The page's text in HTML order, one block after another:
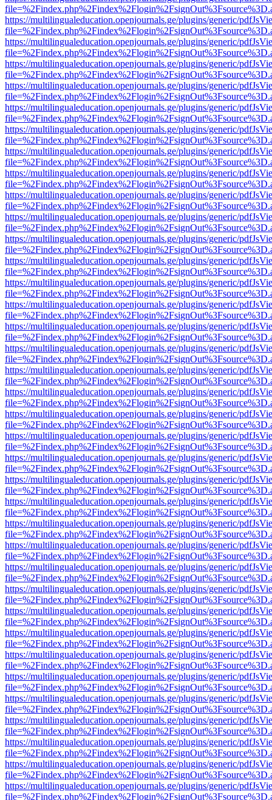
https://multilingualeducation.openjournals.ge/plugins/generic/
https://multilingualeducation.openjournals.ge/plugins/generic/
https://multilingualeducation.openjournals.ge/plugins/generic/
https://multilingualeducation.openjournals.ge/plugins/generic/
https://multilingualeducation.openjournals.ge/plugins/generic/
https://multilingualeducation.openjournals.ge/plugins/generic/
https://multilingualeducation.openjournals.ge/plugins/generic/
https://multilingualeducation.openjournals.ge/plugins/generic/
https://multilingualeducation.openjournals.ge/plugins/generic/
https://multilingualeducation.openjournals.ge/plugins/generic/
https://multilingualeducation.openjournals.ge/plugins/generic/
https://multilingualeducation.openjournals.ge/plugins/generic/
https://multilingualeducation.openjournals.ge/plugins/generic/
https://multilingualeducation.openjournals.ge/plugins/generic/
https://multilingualeducation.openjournals.ge/plugins/generic/
https://multilingualeducation.openjournals.ge/plugins/generic/
https://multilingualeducation.openjournals.ge/plugins/generic/
https://multilingualeducation.openjournals.ge/plugins/generic/
https://multilingualeducation.openjournals.ge/plugins/generic/
https://multilingualeducation.openjournals.ge/plugins/generic/
https://multilingualeducation.openjournals.ge/plugins/generic/
https://multilingualeducation.openjournals.ge/plugins/generic/
https://multilingualeducation.openjournals.ge/plugins/generic/
https://multilingualeducation.openjournals.ge/plugins/generic/
https://multilingualeducation.openjournals.ge/plugins/generic/
https://multilingualeducation.openjournals.ge/plugins/generic/
https://multilingualeducation.openjournals.ge/plugins/generic/
https://multilingualeducation.openjournals.ge/plugins/generic/
https://multilingualeducation.openjournals.ge/plugins/generic/
https://multilingualeducation.openjournals.ge/plugins/generic/
https://multilingualeducation.openjournals.ge/plugins/generic/
https://multilingualeducation.openjournals.ge/plugins/generic/
https://multilingualeducation.openjournals.ge/plugins/generic/
https://multilingualeducation.openjournals.ge/plugins/generic/
https://multilingualeducation.openjournals.ge/plugins/generic/
https://multilingualeducation.openjournals.ge/plugins/generic/